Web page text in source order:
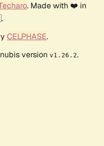
. Made with ❤️ in
CELPHASE.
version v1.26.2.